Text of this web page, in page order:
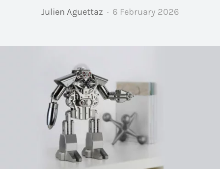
Julien Aguettaz 6 February 2026